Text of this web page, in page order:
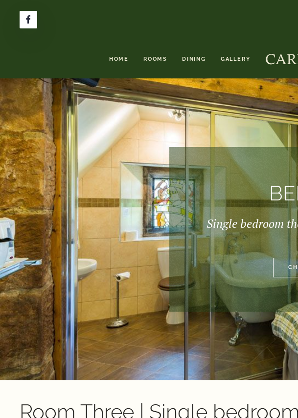
HOME ROOMS DINING GALLERY
Single bedroom
Room Three | Single bedroom